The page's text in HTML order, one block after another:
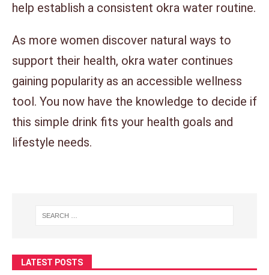
help establish a consistent okra water routine.
As more women discover natural ways to
support their health, okra water continues
gaining popularity as an accessible wellness
tool. You now have the knowledge to decide if
this simple drink fits your health goals and
lifestyle needs.
LATEST POSTS